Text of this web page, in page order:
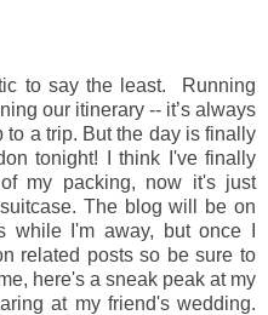
to say the least. Running
our itinerary -- it’s always
a trip. But the day is finally
tonight! I think I've finally
my packing, now it's just
The blog will be on
while I'm away, but once I
related posts so be sure to
here's a sneak peak at my
at my friend's wedding.